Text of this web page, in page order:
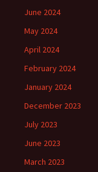
June 2024
May 2024
April 2024
February 2024
January 2024
December 2023
July 2023
June 2023
March 2023